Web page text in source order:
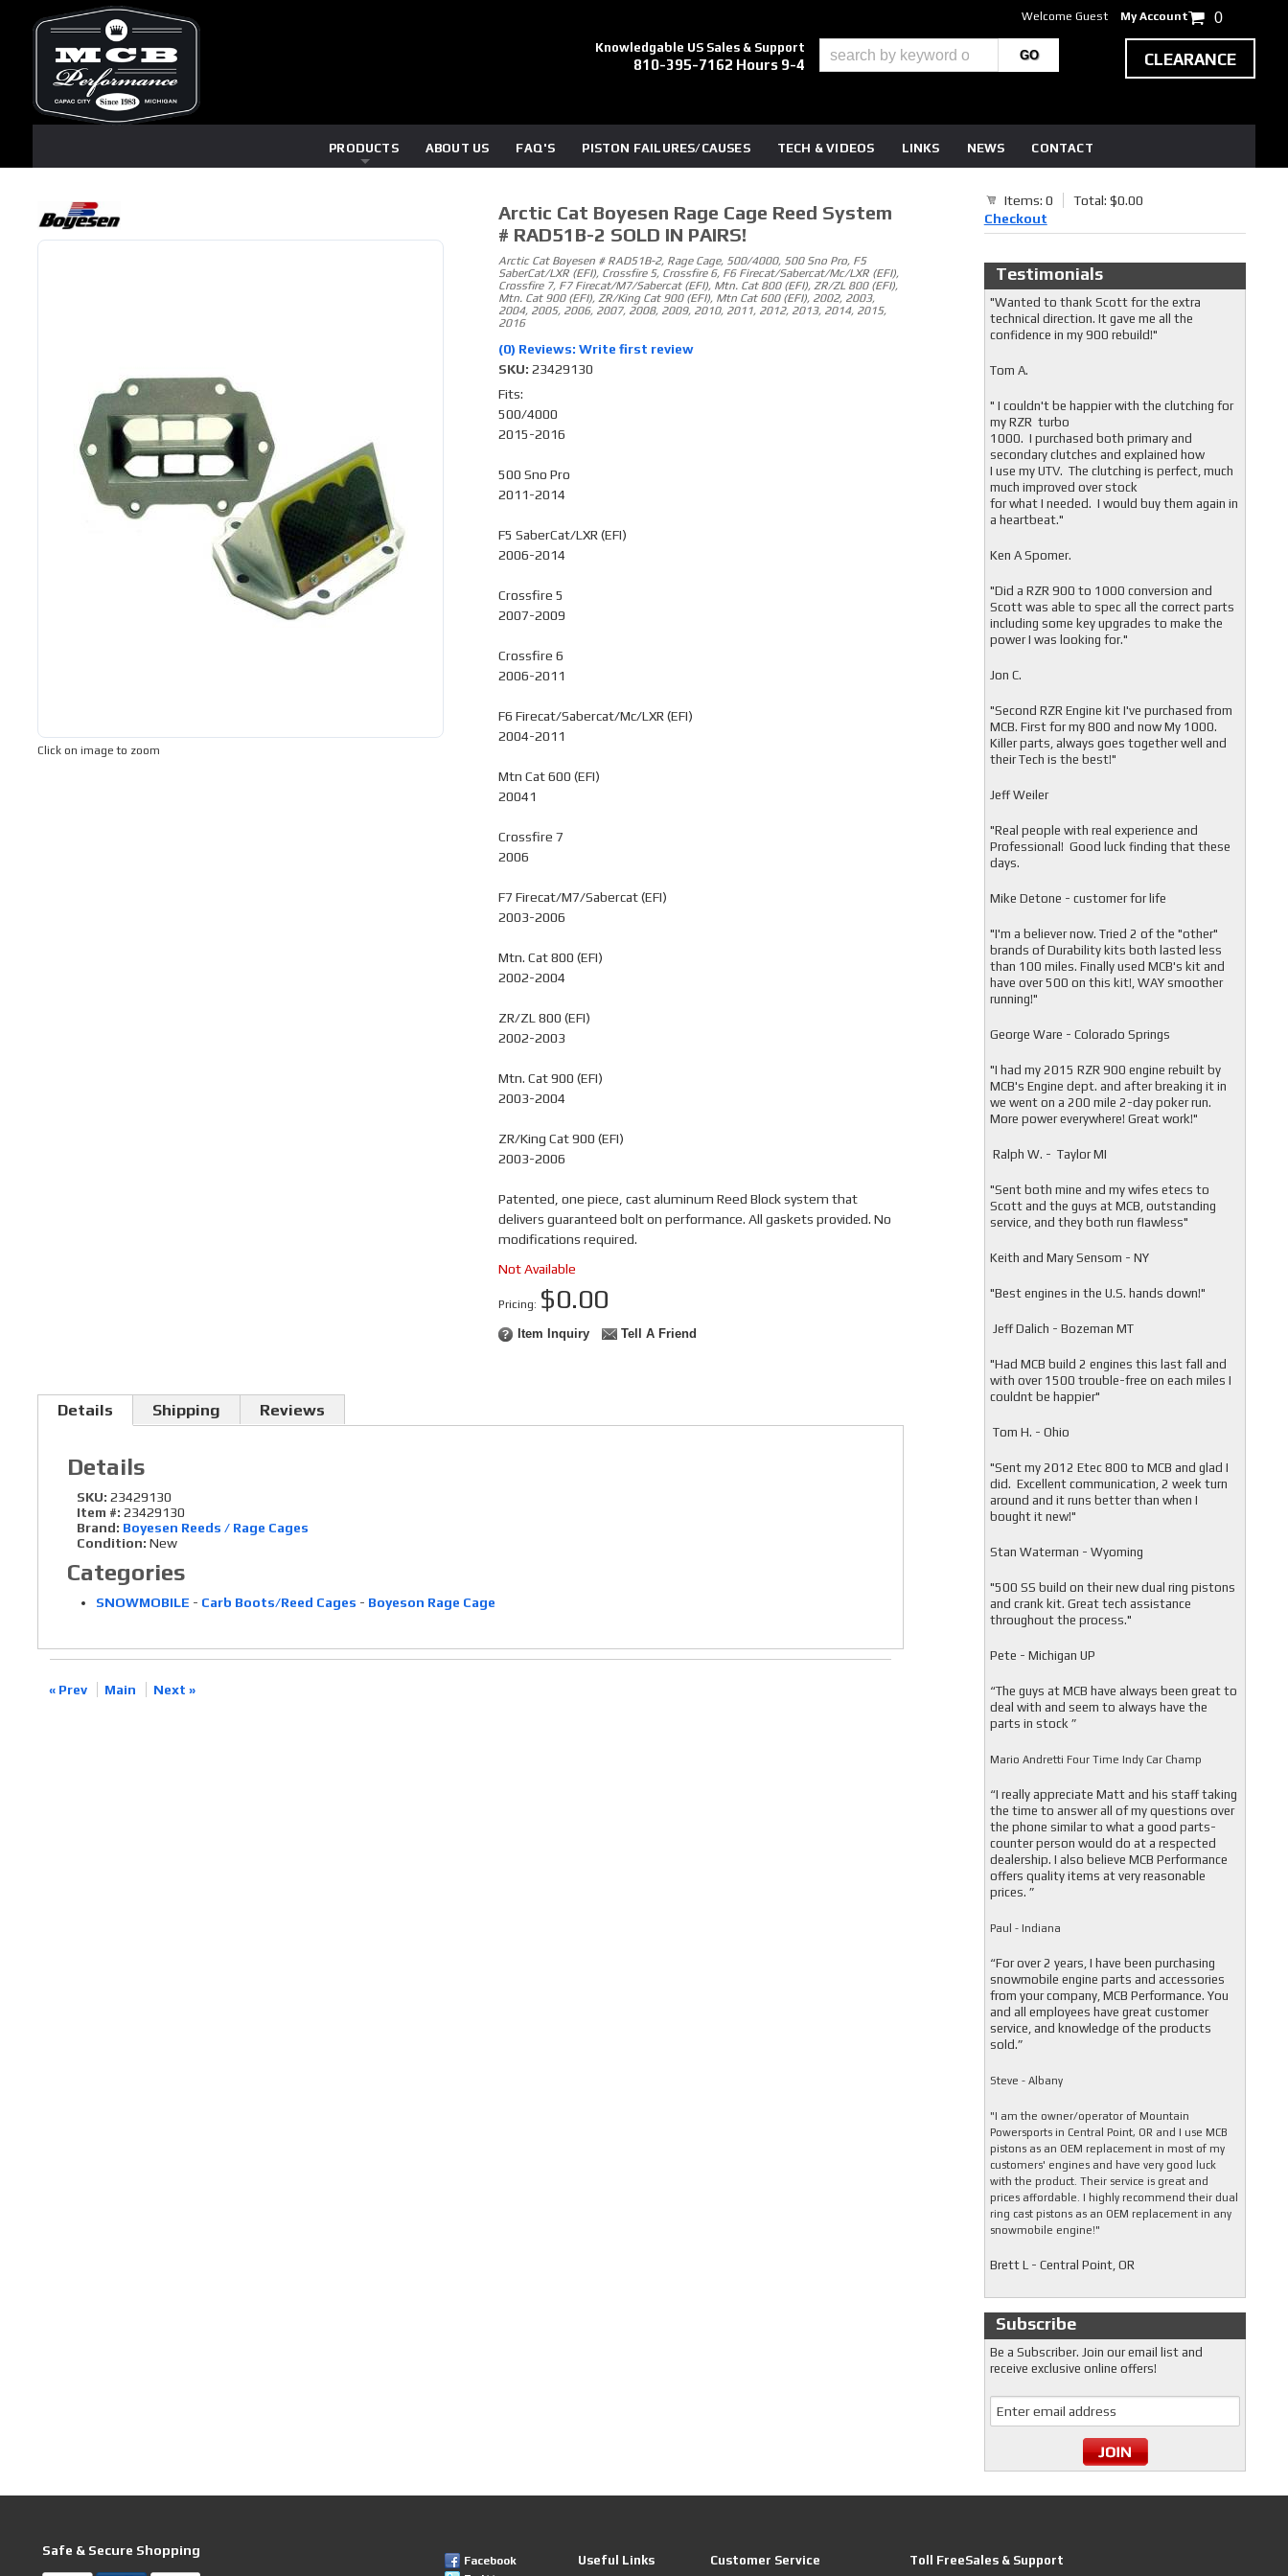
Knowledgable US Sales & Support
810-395-7162 Hours 9-4
PRODUCTS ABOUT US FAQ'S PISTON FAILURES/CAUSES TECH & VIDEOS LINKS NEWS CONTACT
Welcome Guest My Account 0
CLEARANCE
Click on image to zoom
Arctic Cat Boyesen Rage Cage Reed System
# RAD51B-2 SOLD IN PAIRS!
Arctic Cat Boyesen # RAD51B-2, Rage Cage, 500/4000, 500 Sno Pro, F5
SaberCat/LXR (EFI), Crossfire 5, Crossfire 6, F6 Firecat/Sabercat/Mc/LXR (EFI),
Crossfire 7, F7 Firecat/M7/Sabercat (EFI), Mtn. Cat 800 (EFI), ZR/ZL 800 (EFI),
Mtn. Cat 900 (EFI), ZR/King Cat 900 (EFI), Mtn Cat 600 (EFI), 2002, 2003,
2004, 2005, 2006, 2007, 2008, 2009, 2010, 2011, 2012, 2013, 2014, 2015,
2016
(0) Reviews: Write first review
SKU: 23429130
Fits:
500/4000
2015-2016
500 Sno Pro
2011-2014
F5 SaberCat/LXR (EFI)
2006-2014
Crossfire 5
2007-2009
Crossfire 6
2006-2011
F6 Firecat/Sabercat/Mc/LXR (EFI)
2004-2011
Mtn Cat 600 (EFI)
20041
Crossfire 7
2006
F7 Firecat/M7/Sabercat (EFI)
2003-2006
Mtn. Cat 800 (EFI)
2002-2004
ZR/ZL 800 (EFI)
2002-2003
Mtn. Cat 900 (EFI)
2003-2004
ZR/King Cat 900 (EFI)
2003-2006
Patented, one piece, cast aluminum Reed Block system that
delivers guaranteed bolt on performance. All gaskets provided. No
modifications required.
Not Available
Pricing: $0.00
Item Inquiry Tell A Friend
Details Shipping Reviews
Details
SKU: 23429130
Item #: 23429130
Brand: Boyesen Reeds / Rage Cages
Condition: New
Categories
SNOWMOBILE - Carb Boots/Reed Cages - Boyeson Rage Cage
« Prev Main Next »
Items: 0
Total: $0.00
Checkout
Testimonials
"Wanted to thank Scott for the extra
technical direction. It gave me all the
confidence in my 900 rebuild!"
Tom A.
" I couldn't be happier with the clutching for
my RZR turbo
1000. I purchased both primary and
secondary clutches and explained how
I use my UTV. The clutching is perfect, much
much improved over stock
for what I needed. I would buy them again in
a heartbeat."
Ken A Spomer.
"Did a RZR 900 to 1000 conversion and
Scott was able to spec all the correct parts
including some key upgrades to make the
power I was looking for."
Jon C.
"Second RZR Engine kit I've purchased from
MCB. First for my 800 and now My 1000.
Killer parts, always goes together well and
their Tech is the best!"
Jeff Weiler
"Real people with real experience and
Professional! Good luck finding that these
days.
Mike Detone - customer for life
"I'm a believer now. Tried 2 of the "other"
brands of Durability kits both lasted less
than 100 miles. Finally used MCB's kit and
have over 500 on this kit!, WAY smoother
running!"
George Ware - Colorado Springs
"I had my 2015 RZR 900 engine rebuilt by
MCB's Engine dept. and after breaking it in
we went on a 200 mile 2-day poker run.
More power everywhere! Great work!"
Ralph W. - Taylor MI
"Sent both mine and my wifes etecs to
Scott and the guys at MCB, outstanding
service, and they both run flawless"
Keith and Mary Sensom - NY
"Best engines in the U.S. hands down!"
Jeff Dalich - Bozeman MT
"Had MCB build 2 engines this last fall and
with over 1500 trouble-free on each miles I
couldnt be happier"
Tom H. - Ohio
"Sent my 2012 Etec 800 to MCB and glad I
did. Excellent communication, 2 week turn
around and it runs better than when I
bought it new!"
Stan Waterman - Wyoming
"500 SS build on their new dual ring pistons
and crank kit. Great tech assistance
throughout the process."
Pete - Michigan UP
“The guys at MCB have always been great to
deal with and seem to always have the
parts in stock ”
Mario Andretti Four Time Indy Car Champ
“I really appreciate Matt and his staff taking
the time to answer all of my questions over
the phone similar to what a good parts-
counter person would do at a respected
dealership. I also believe MCB Performance
offers quality items at very reasonable
prices. ”
Paul - Indiana
“For over 2 years, I have been purchasing
snowmobile engine parts and accessories
from your company, MCB Performance. You
and all employees have great customer
service, and knowledge of the products
sold.”
Steve - Albany
"I am the owner/operator of Mountain
Powersports in Central Point, OR and I use MCB
pistons as an OEM replacement in most of my
customers' engines and have very good luck
with the product. Their service is great and
prices affordable. I highly recommend their dual
ring cast pistons as an OEM replacement in any
snowmobile engine!"
Brett L - Central Point, OR
Subscribe
Be a Subscriber. Join our email list and
receive exclusive online offers!
Safe & Secure Shopping
Facebook
Useful Links Customer Service Toll FreeSales & Support